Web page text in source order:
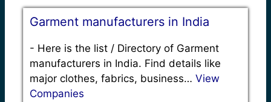
Garment manufacturers in India
- Here is the list / Directory of Garment
manufacturers in India. Find details like
major clothes, fabrics, business… View
Companies